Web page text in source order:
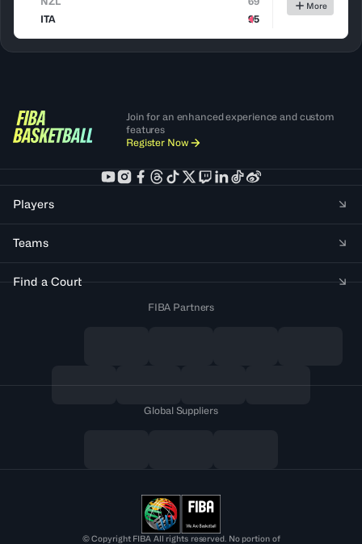
ITA
95
More
Join for an enhanced experience and custom
features
Register Now
Players
Teams
Find a Court
FIBA Partners
Global Suppliers
© Copyright FIBA All rights reserved. No portion of